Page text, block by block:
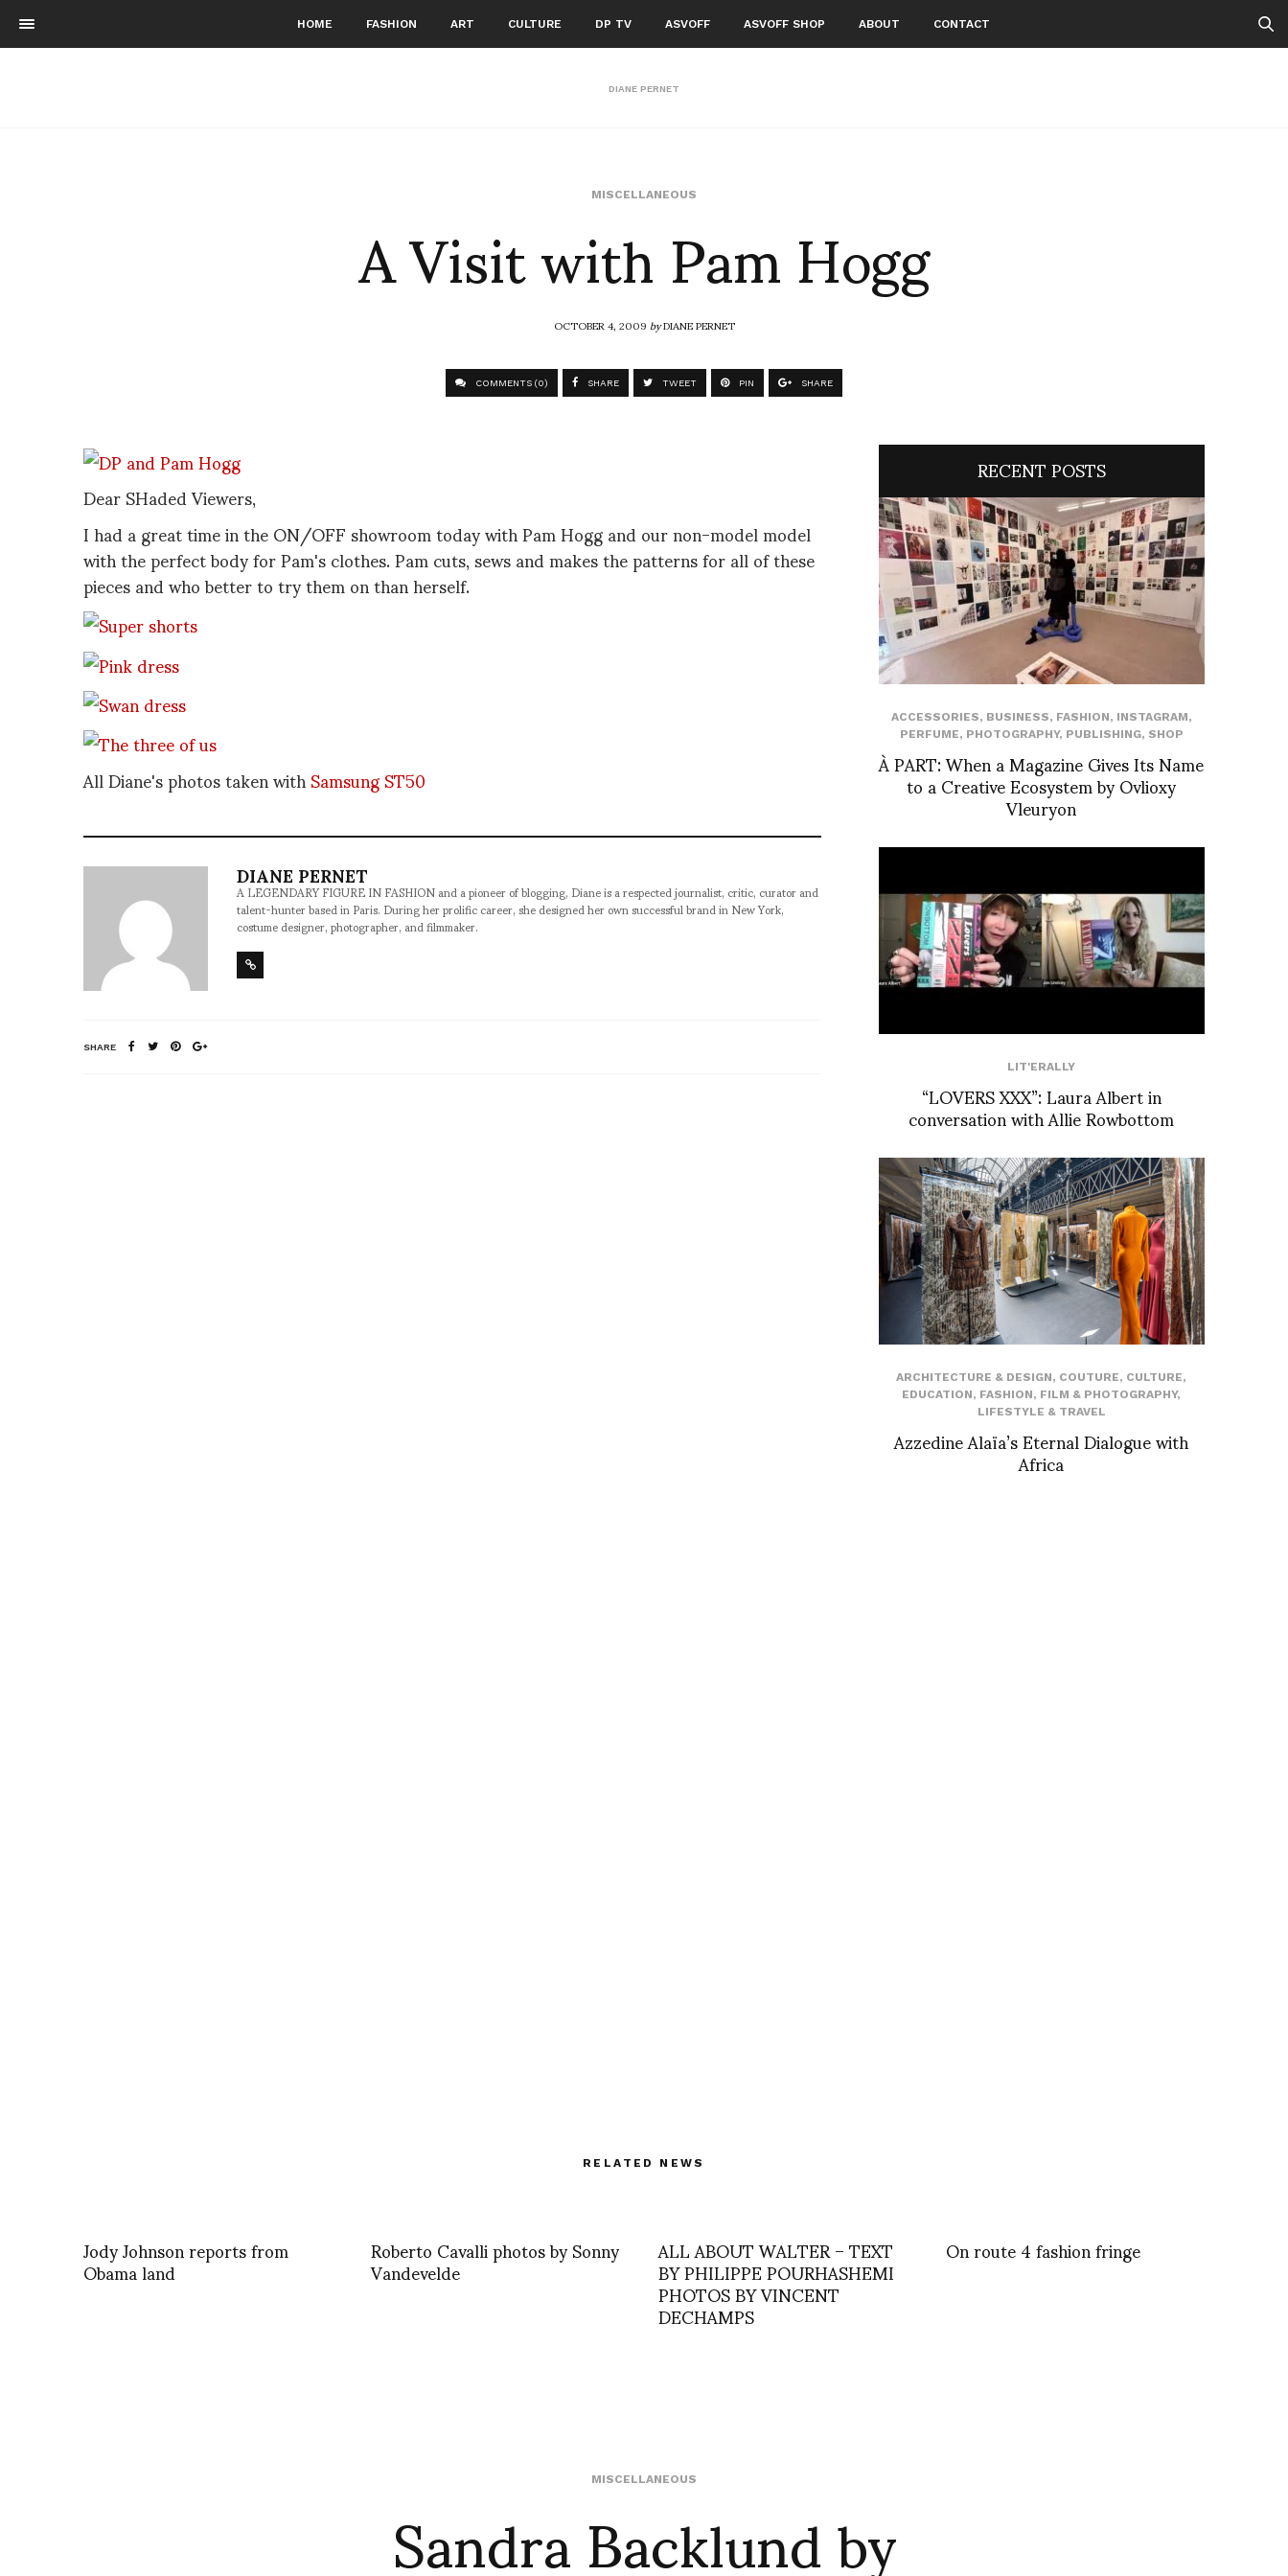
HOME FASHION ART CULTURE DP TV ASVOFF ASVOFF SHOP ABOUT CONTACT
DIANE PERNET
MISCELLANEOUS
A Visit with Pam Hogg
OCTOBER 4, 2009byDIANE PERNET
COMMENTS (0) SHARE TWEET PIN SHARE
Dear SHaded Viewers,
I had a great time in the ON/OFF showroom today with Pam Hogg and our non-model model
with the perfect body for Pam's clothes. Pam cuts, sews and makes the patterns for all of these
pieces and who better to try them on than herself.
All Diane's photos taken withSamsung ST50
DIANE PERNET
A LEGENDARY FIGURE IN FASHION and a pioneer of blogging, Diane is a respected journalist, critic, curator and
talent-hunter based in Paris. During her prolific career, she designed her own successful brand in New York,
costume designer, photographer, and filmmaker.
SHARE
RECENT POSTS
ACCESSORIES, BUSINESS, FASHION, INSTAGRAM,
PERFUME, PHOTOGRAPHY, PUBLISHING, SHOP
À PART: When a Magazine Gives Its Name
to a Creative Ecosystem by Ovlioxy
Vleuryon
LIT'ERALLY
“LOVERS XXX”: Laura Albert in
conversation with Allie Rowbottom
ARCHITECTURE & DESIGN, COUTURE, CULTURE,
EDUCATION, FASHION, FILM & PHOTOGRAPHY,
LIFESTYLE & TRAVEL
Azzedine Alaïa’s Eternal Dialogue with
Africa
RELATED NEWS
Jody Johnson reports from
Obama land Roberto Cavalli photos by Sonny
Vandevelde ALL ABOUT WALTER – TEXT
BY PHILIPPE POURHASHEMI
PHOTOS BY VINCENT
DECHAMPS
On route 4 fashion fringe
MISCELLANEOUS
Sandra Backlund by